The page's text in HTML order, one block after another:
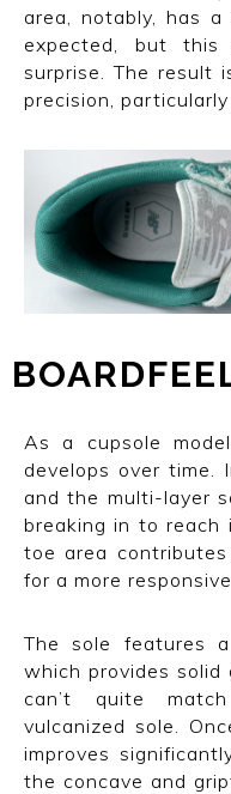
area, notably, has
expected, but
surprise. The result
precision,
As a cupsole
develops over time.
and the multi-layer
breaking in to reach
toe area
for a more
The sole features
which provides
can’t quite
vulcanized sole.
improves
the concave and